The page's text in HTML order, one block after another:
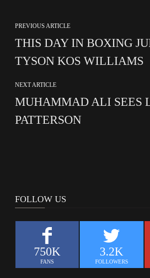
PREVIOUS ARTICLE
THIS DAY IN BOXING
TYSON KOS WILLIAMS
NEXT ARTICLE
MUHAMMAD ALI SEES
PATTERSON
FOLLOW US
750K
FANS
3.2K
FOLLOWERS